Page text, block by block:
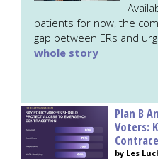
patients for now, the
gap between ERs and
whole story
Plan B
Voters:
by Les